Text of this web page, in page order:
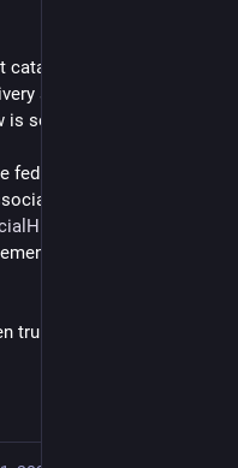
that federates
service, is it part of
sent?
means. There
(Feneas) as a
AP,
truly implements AP, and